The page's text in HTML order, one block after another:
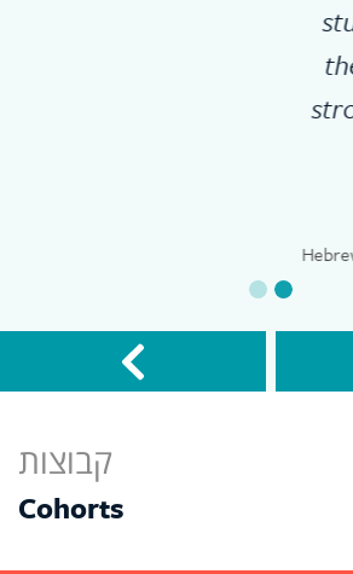
student who is in need
their patience is
strong work ethic and
the students are
Hebrew Teacher at Caruso and
קבוצות
Cohorts